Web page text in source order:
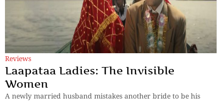
Reviews
Laapataa Ladies: The Invisible
Women
A newly married husband mistakes another bride to be his